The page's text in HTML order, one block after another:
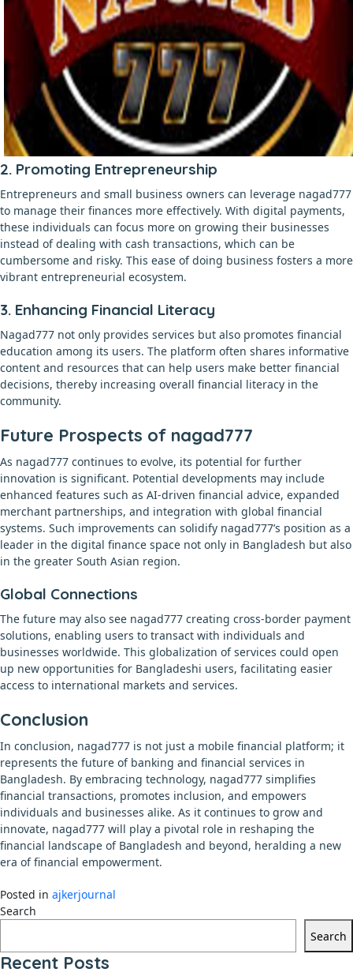
2. Promoting Entrepreneurship
Entrepreneurs and small business owners can leverage nagad777
to manage their finances more effectively. With digital payments,
these individuals can focus more on growing their businesses
instead of dealing with cash transactions, which can be
cumbersome and risky. This ease of doing business fosters a more
vibrant entrepreneurial ecosystem.
3. Enhancing Financial Literacy
Nagad777 not only provides services but also promotes financial
education among its users. The platform often shares informative
content and resources that can help users make better financial
decisions, thereby increasing overall financial literacy in the
community.
Future Prospects of nagad777
As nagad777 continues to evolve, its potential for further
innovation is significant. Potential developments may include
enhanced features such as AI-driven financial advice, expanded
merchant partnerships, and integration with global financial
systems. Such improvements can solidify nagad777’s position as a
leader in the digital finance space not only in Bangladesh but also
in the greater South Asian region.
Global Connections
The future may also see nagad777 creating cross-border payment
solutions, enabling users to transact with individuals and
businesses worldwide. This globalization of services could open
up new opportunities for Bangladeshi users, facilitating easier
access to international markets and services.
Conclusion
In conclusion, nagad777 is not just a mobile financial platform; it
represents the future of banking and financial services in
Bangladesh. By embracing technology, nagad777 simplifies
financial transactions, promotes inclusion, and empowers
individuals and businesses alike. As it continues to grow and
innovate, nagad777 will play a pivotal role in reshaping the
financial landscape of Bangladesh and beyond, heralding a new
era of financial empowerment.
Posted in ajkerjournal
Search
Search
Recent Posts